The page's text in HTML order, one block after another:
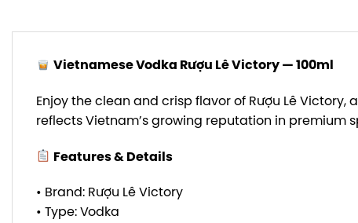
Vietnamese Vodka Rượu Lê Victory — 100ml
Enjoy the clean and crisp flavor of Rượu Lê
reflects Vietnam’s growing reputation in premium
Features & Details
• Brand: Rượu Lê Victory
• Type: Vodka